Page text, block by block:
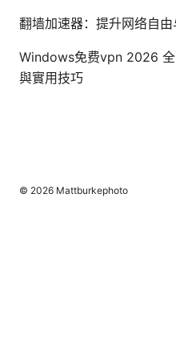
翻墙加速器：提升网络自
Windows免费vpn 2026
與實用技巧
© 2026 Mattburkephoto